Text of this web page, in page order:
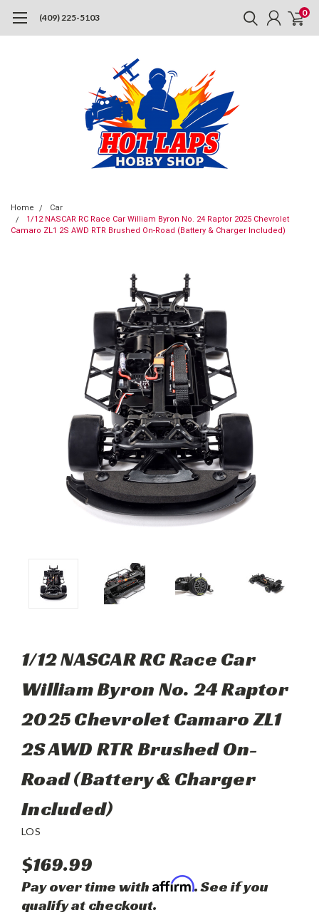
(409) 225-5103 0
Home
Car
1/12 NASCAR RC Race Car William Byron No. 24 Raptor 2025 Chevrolet
Camaro ZL1 2S AWD RTR Brushed On-Road (Battery & Charger Included)
1/12 NASCAR RC Race Car
William Byron No. 24 Raptor
2025 Chevrolet Camaro ZL1
2S AWD RTR Brushed On-
Road (Battery & Charger
Included)
LOS
$169.99
Pay over time with Affirm. See if you
qualify at checkout.